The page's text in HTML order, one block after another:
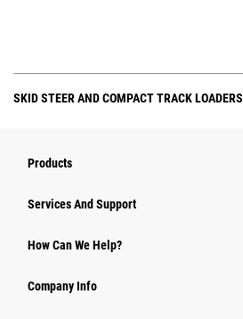
SKID STEER AND COMPACT TRACK LOADERS
Products
Services And Support
How Can We Help?
Company Info